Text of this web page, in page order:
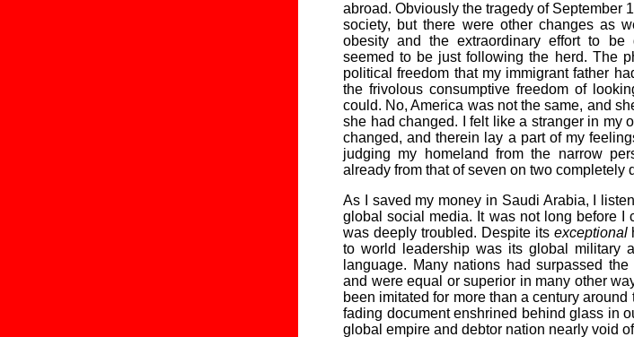
abroad. Obviously the tragedy of September
society, but there were other changes as
obesity and the extraordinary effort to be
seemed to be just following the herd. The
political freedom that my immigrant father
the frivolous consumptive freedom of
could. No, America was not the same, and
she had changed. I felt like a stranger in my
changed, and therein lay a part of my
judging my homeland from the narrow
already from that of seven on two completely
As I saved my money in Saudi Arabia, I
global social media. It was not long before I
was deeply troubled. Despite its exceptional
to world leadership was its global military
language. Many nations had surpassed
and were equal or superior in many other
been imitated for more than a century
fading document enshrined behind glass in
global empire and debtor nation nearly void